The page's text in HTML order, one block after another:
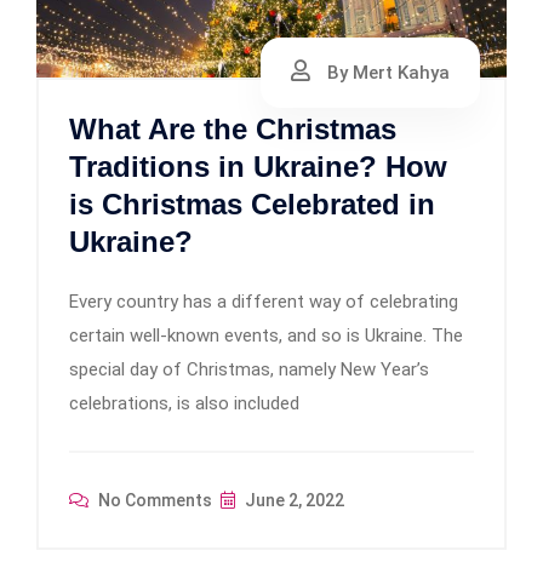
By Mert Kahya
What Are the Christmas
Traditions in Ukraine? How
is Christmas Celebrated in
Ukraine?
Every country has a different way of celebrating
certain well-known events, and so is Ukraine. The
special day of Christmas, namely New Year’s
celebrations, is also included
No Comments June 2, 2022